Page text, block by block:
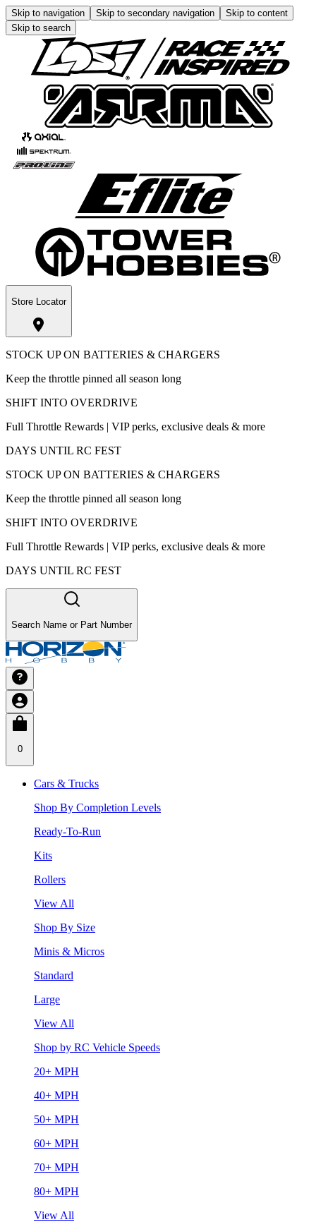
Skip to navigation Skip to secondary navigation
Skip to content
Skip to search
Store Locator
STOCK UP ON BATTERIES & CHARGERS
Keep the throttle pinned all season long
SHIFT INTO OVERDRIVE
Full Throttle Rewards | VIP perks, exclusive deals & more
DAYS UNTIL RC FEST
STOCK UP ON BATTERIES & CHARGERS
Keep the throttle pinned all season long
SHIFT INTO OVERDRIVE
Full Throttle Rewards | VIP perks, exclusive deals & more
DAYS UNTIL RC FEST
Search Name or Part Number
0
Cars & Trucks
Shop By Completion Levels
Ready-To-Run
Kits
Rollers
View All
Shop By Size
Minis & Micros
Standard
Large
View All
Shop by RC Vehicle Speeds
20+ MPH
40+ MPH
50+ MPH
60+ MPH
70+ MPH
80+ MPH
View All